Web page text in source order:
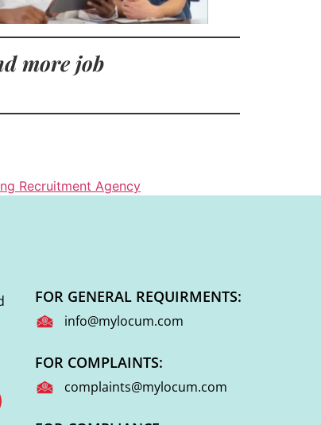
more job
Recruitment Agency
FOR GENERAL REQUIRMENTS:
info@mylocum.com
FOR COMPLAINTS:
complaints@mylocum.com